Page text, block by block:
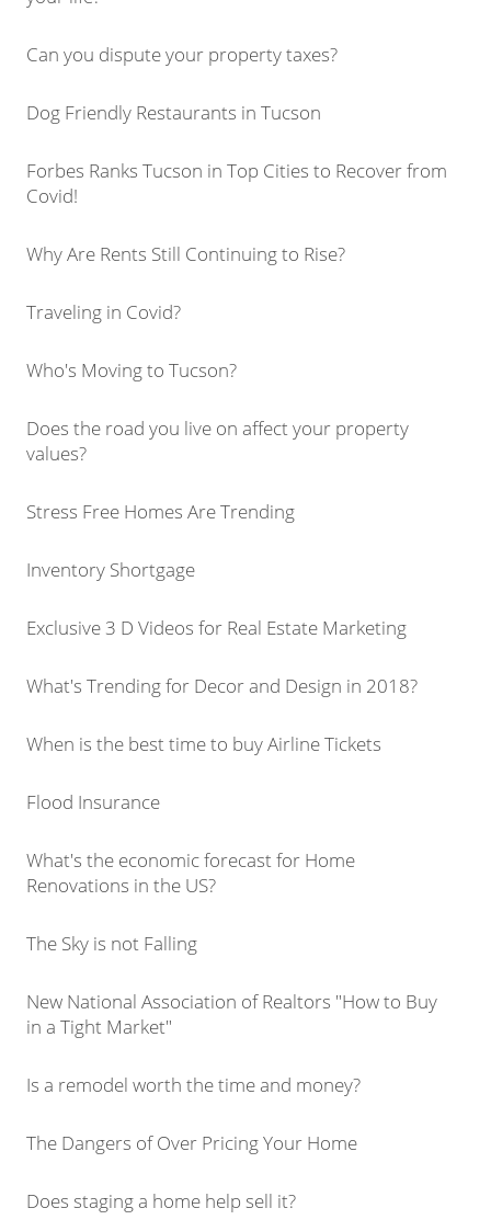
Can you dispute your property taxes?
Dog Friendly Restaurants in Tucson
Forbes Ranks Tucson in Top Cities to Recover from
Covid!
Why Are Rents Still Continuing to Rise?
Traveling in Covid?
Who's Moving to Tucson?
Does the road you live on affect your property
values?
Stress Free Homes Are Trending
Inventory Shortgage
Exclusive 3 D Videos for Real Estate Marketing
What's Trending for Decor and Design in 2018?
When is the best time to buy Airline Tickets
Flood Insurance
What's the economic forecast for Home
Renovations in the US?
The Sky is not Falling
New National Association of Realtors "How to Buy
in a Tight Market"
Is a remodel worth the time and money?
The Dangers of Over Pricing Your Home
Does staging a home help sell it?